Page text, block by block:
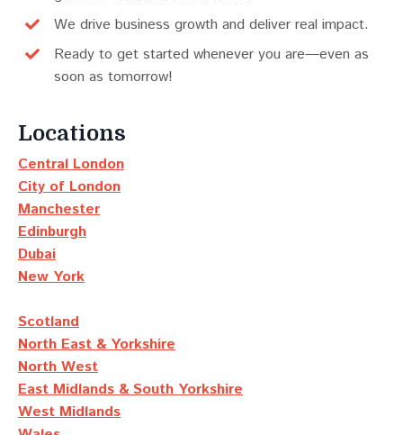
We drive business growth and deliver real impact.
Ready to get started whenever you are—even as
soon as tomorrow!
Locations
Central London
City of London
Manchester
Edinburgh
Dubai
New York
Scotland
North East & Yorkshire
North West
East Midlands & South Yorkshire
West Midlands